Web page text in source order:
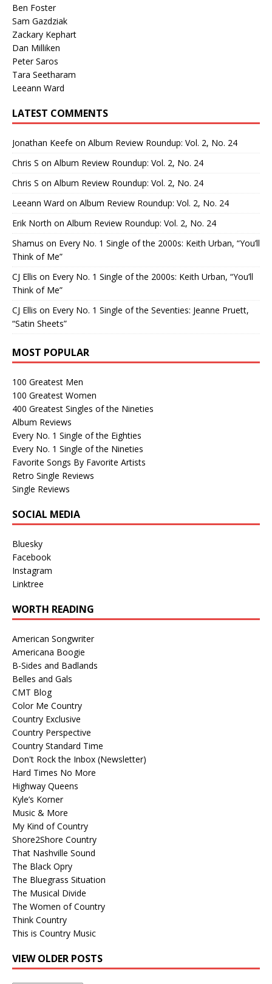
Ben Foster
Sam Gazdziak
Zackary Kephart
Dan Milliken
Peter Saros
Tara Seetharam
Leeann Ward
LATEST COMMENTS
Jonathan Keefe on Album Review Roundup: Vol. 2, No. 24
Chris S on Album Review Roundup: Vol. 2, No. 24
Chris S on Album Review Roundup: Vol. 2, No. 24
Leeann Ward on Album Review Roundup: Vol. 2, No. 24
Erik North on Album Review Roundup: Vol. 2, No. 24
Shamus on Every No. 1 Single of the 2000s: Keith Urban, “You’ll
Think of Me”
CJ Ellis on Every No. 1 Single of the 2000s: Keith Urban, “You’ll
Think of Me”
CJ Ellis on Every No. 1 Single of the Seventies: Jeanne Pruett,
“Satin Sheets”
MOST POPULAR
100 Greatest Men
100 Greatest Women
400 Greatest Singles of the Nineties
Album Reviews
Every No. 1 Single of the Eighties
Every No. 1 Single of the Nineties
Favorite Songs By Favorite Artists
Retro Single Reviews
Single Reviews
SOCIAL MEDIA
Bluesky
Facebook
Instagram
Linktree
WORTH READING
American Songwriter
Americana Boogie
B-Sides and Badlands
Belles and Gals
CMT Blog
Color Me Country
Country Exclusive
Country Perspective
Country Standard Time
Don't Rock the Inbox (Newsletter)
Hard Times No More
Highway Queens
Kyle’s Korner
Music & More
My Kind of Country
Shore2Shore Country
That Nashville Sound
The Black Opry
The Bluegrass Situation
The Musical Divide
The Women of Country
Think Country
This is Country Music
VIEW OLDER POSTS